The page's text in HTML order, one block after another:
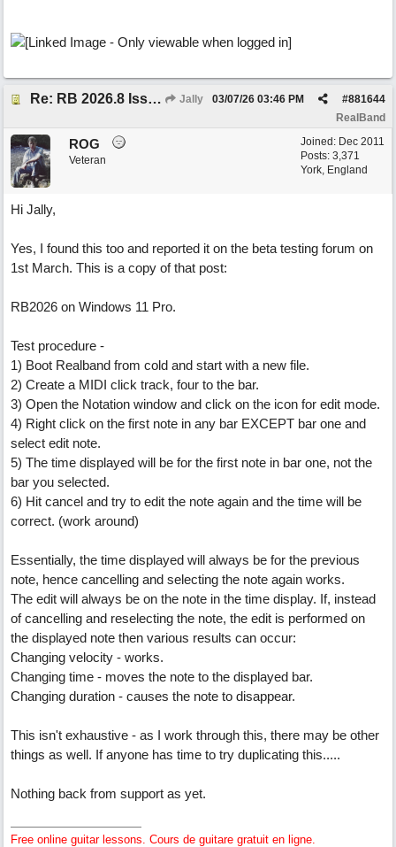
Re: RB 2026.8 Issue with editing midi notes Jally #881644
03/07/26 03:46 PM
RealBand
Joined: Dec 2011
Posts: 3,371
York, England
ROG
Veteran
Hi Jally,
Yes, I found this too and reported it on the beta testing forum on
1st March. This is a copy of that post:
RB2026 on Windows 11 Pro.
Test procedure -
1) Boot Realband from cold and start with a new file.
2) Create a MIDI click track, four to the bar.
3) Open the Notation window and click on the icon for edit mode.
4) Right click on the first note in any bar EXCEPT bar one and
select edit note.
5) The time displayed will be for the first note in bar one, not the
bar you selected.
6) Hit cancel and try to edit the note again and the time will be
correct. (work around)
Essentially, the time displayed will always be for the previous
note, hence cancelling and selecting the note again works.
The edit will always be on the note in the time display. If, instead
of cancelling and reselecting the note, the edit is performed on
the displayed note then various results can occur:
Changing velocity - works.
Changing time - moves the note to the displayed bar.
Changing duration - causes the note to disappear.
This isn't exhaustive - as I work through this, there may be other
things as well. If anyone has time to try duplicating this.....
Nothing back from support as yet.
Free online guitar lessons. Cours de guitare gratuit en ligne.